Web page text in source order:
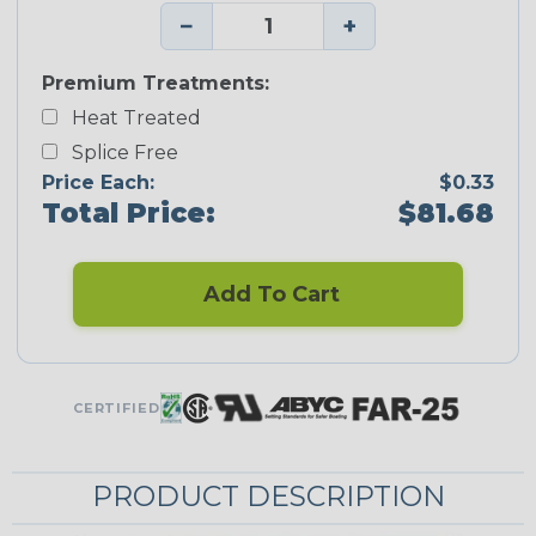
− +
Premium Treatments:
Heat Treated
Splice Free
Price Each:
$0.33
Total Price: $81.68
Add To Cart
CERTIFIED
PRODUCT DESCRIPTION